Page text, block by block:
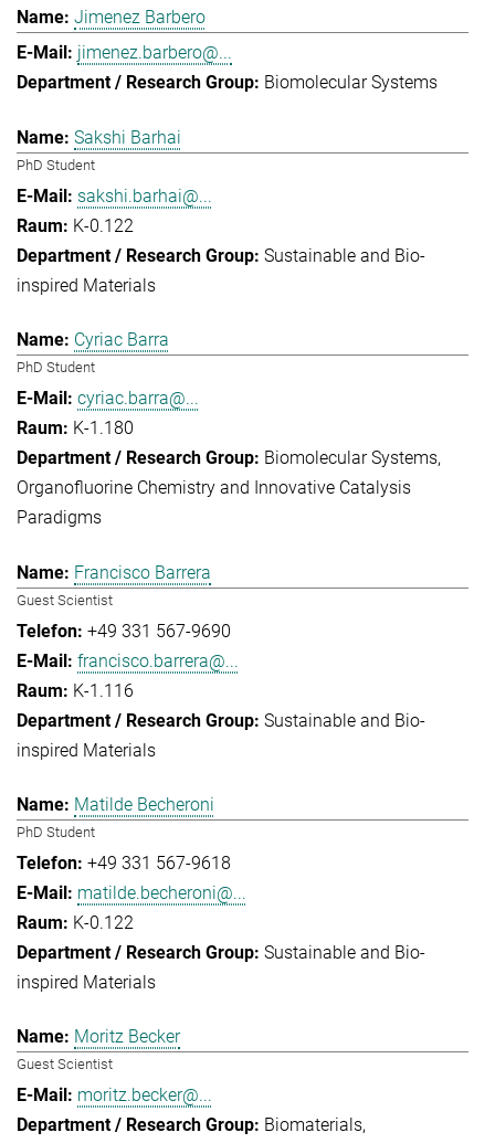
Jimenez Barbero
jimenez.barbero@...
Biomolecular Systems
Sakshi Barhai
PhD Student
sakshi.barhai@...
K-0.122
Sustainable and Bio-
inspired Materials
Cyriac Barra
PhD Student
cyriac.barra@...
K-1.180
Biomolecular Systems
Organofluorine Chemistry and Innovative Catalysis
Paradigms
Francisco Barrera
Guest Scientist
+49 331 567-9690
francisco.barrera@...
K-1.116
Sustainable and Bio-
inspired Materials
Matilde Becheroni
PhD Student
+49 331 567-9618
matilde.becheroni@...
K-0.122
Sustainable and Bio-
inspired Materials
Moritz Becker
Guest Scientist
moritz.becker@...
Biomaterials